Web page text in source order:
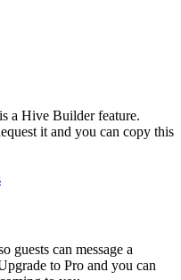
a Hive Builder feature.
it and you can copy this
guests can message a
to Pro and you can